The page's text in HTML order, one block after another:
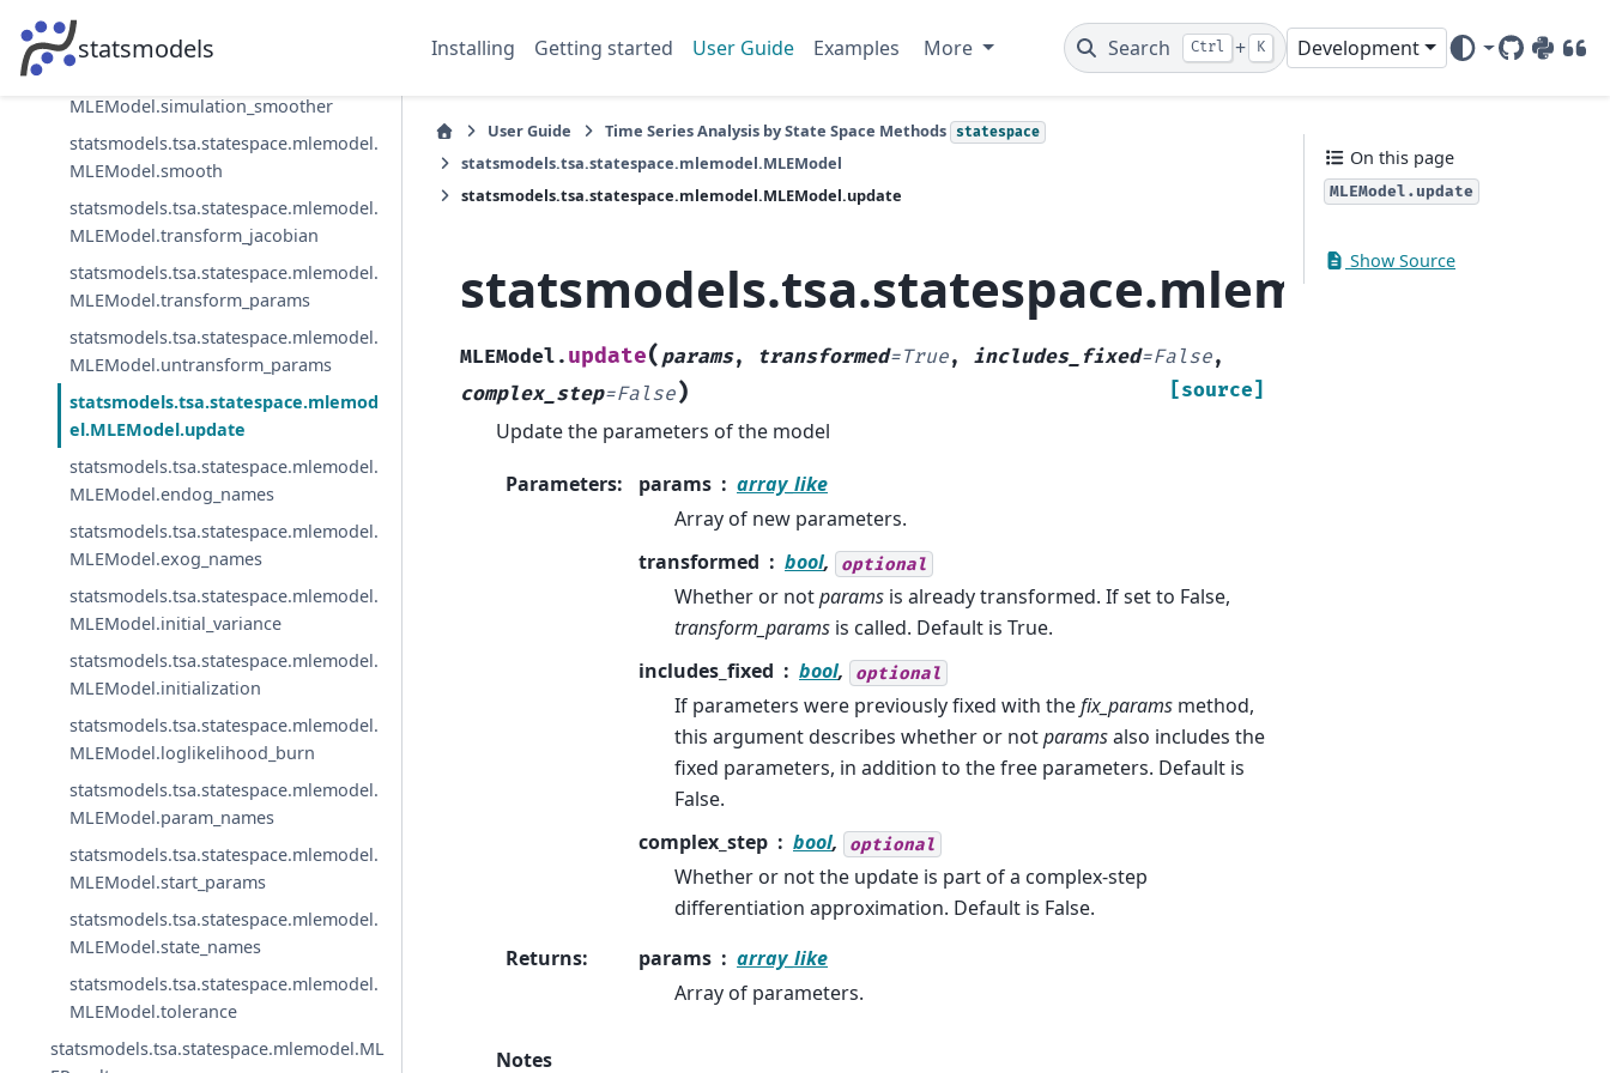
statsmodels Installing Getting started User Guide Examples More Search Ctrl + K Development
GitHub
PyPIDOI
statsmodels.tsa.statespace.mlemodel.
MLEModel.simulate
MLEModel.simulation_smoother
statsmodels.tsa.statespace.mlemodel.
MLEModel.smooth
statsmodels.tsa.statespace.mlemodel.
MLEModel.transform_jacobian
statsmodels.tsa.statespace.mlemodel.
MLEModel.transform_params
statsmodels.tsa.statespace.mlemodel.
MLEModel.untransform_params
statsmodels.tsa.statespace.mlemod
el.MLEModel.update
statsmodels.tsa.statespace.mlemodel.
MLEModel.endog_names
statsmodels.tsa.statespace.mlemodel.
MLEModel.exog_names
statsmodels.tsa.statespace.mlemodel.
MLEModel.initial_variance
statsmodels.tsa.statespace.mlemodel.
MLEModel.initialization
statsmodels.tsa.statespace.mlemodel.
MLEModel.loglikelihood_burn
statsmodels.tsa.statespace.mlemodel.
MLEModel.param_names
statsmodels.tsa.statespace.mlemodel.
MLEModel.start_params
statsmodels.tsa.statespace.mlemodel.
MLEModel.state_names
statsmodels.tsa.statespace.mlemodel.
MLEModel.tolerance
statsmodels.tsa.statespace.mlemodel.ML
User Guide Time Series Analysis by State Space Methods statespace
statsmodels.tsa.statespace.mlemodel.MLEModel
statsmodels.tsa.statespace.mlemodel.MLEModel.update
MLEModel. update( params, transformed=True, includes_fixed=False,
complex_step=False) [source]
Update the parameters of the model
Parameters: params
array_like
Array of new parameters.
transformed
bool, optional
Whether or notparams is already transformed. If set to False,
transform_params is called. Default is True.
includes_fixed
bool, optional
If parameters were previously fixed with thefix_params method,
this argument describes whether or notparamsalso includes the
fixed parameters, in addition to the free parameters. Default is
False.
complex_step
bool, optional
Whether or not the update is part of a complex-step
differentiation approximation. Default is False.
Returns: params
array_like
Array of parameters.
Notes
On this page
MLEModel.update
Show Source